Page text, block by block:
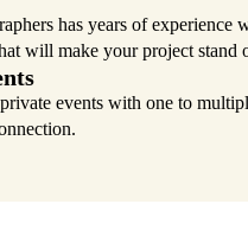
has years of
will make your project stand
events with one to